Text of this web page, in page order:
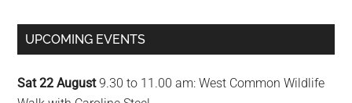
UPCOMING EVENTS
Sat 22 August9.30 to 11.00 am: West Common Wildlife